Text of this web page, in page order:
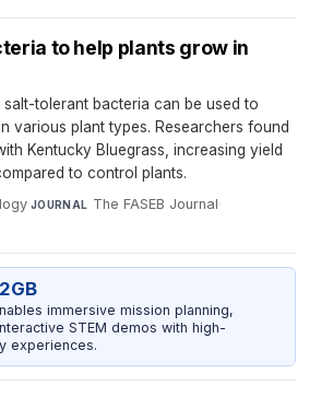
to help plants grow in
tolerant bacteria can be used to
various plant types. Researchers found
Kentucky Bluegrass, increasing yield
to control plants.
·JOURNAL The FASEB Journal·
immersive mission planning,
STEM demos with high-
experiences.